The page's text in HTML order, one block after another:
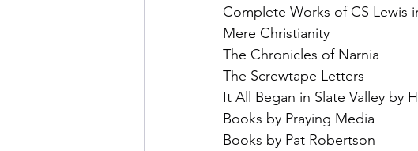
Complete Works of CS Lewis
Mere Christianity
The Chronicles of Narnia
The Screwtape Letters
It All Began in Slate Valley by
Books by Praying Media
Books by Pat Robertson